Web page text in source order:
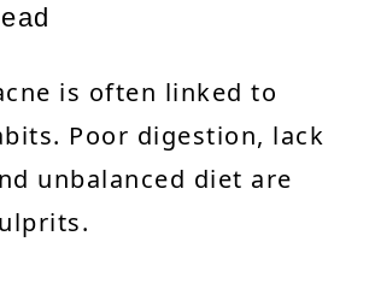
is often linked to
Poor digestion, lack
unbalanced diet are